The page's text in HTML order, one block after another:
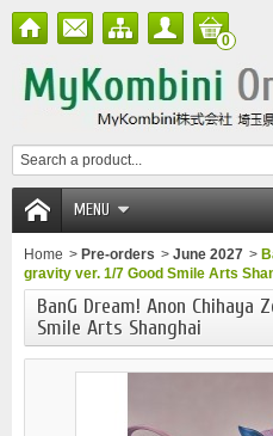
0
MENU
Home > Pre-orders > June 2027 >
gravity ver. 1/7 Good Smile Arts
BanG Dream! Anon Chihaya
Smile Arts Shanghai